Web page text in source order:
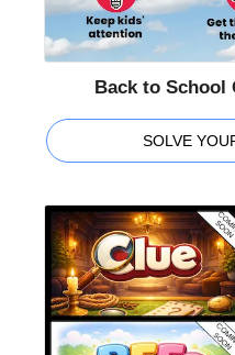
Back to
SOLVE